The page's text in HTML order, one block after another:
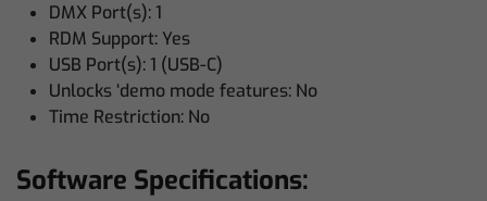
DMX Port(s): 1
RDM Support: Yes
USB Port(s): 1 (USB-C)
Unlocks ‘demo mode features: No
Time Restriction: No
Software Specifications: